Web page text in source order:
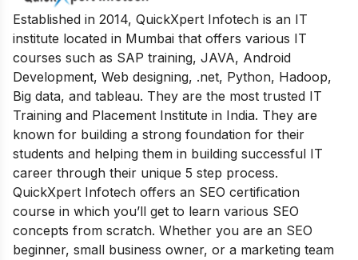
Established in 2014, QuickXpert Infotech is an IT
institute located in Mumbai that offers various IT
courses such as SAP training, JAVA, Android
Development, Web designing, .net, Python, Hadoop,
Big data, and tableau. They are the most trusted IT
Training and Placement Institute in India. They are
known for building a strong foundation for their
students and helping them in building successful IT
career through their unique 5 step process.
QuickXpert Infotech offers an SEO certification
course in which you’ll get to learn various SEO
concepts from scratch. Whether you are an SEO
beginner, small business owner, or a marketing team